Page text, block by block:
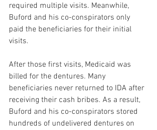
required multiple visits. Meanwhile,
Buford and his co-conspirators only
paid the beneficiaries for their initial
visits.
After those first visits, Medicaid was
billed for the dentures. Many
beneficiaries never returned to IDA after
receiving their cash bribes. As a result,
Buford and his co-conspirators stored
hundreds of undelivered dentures on